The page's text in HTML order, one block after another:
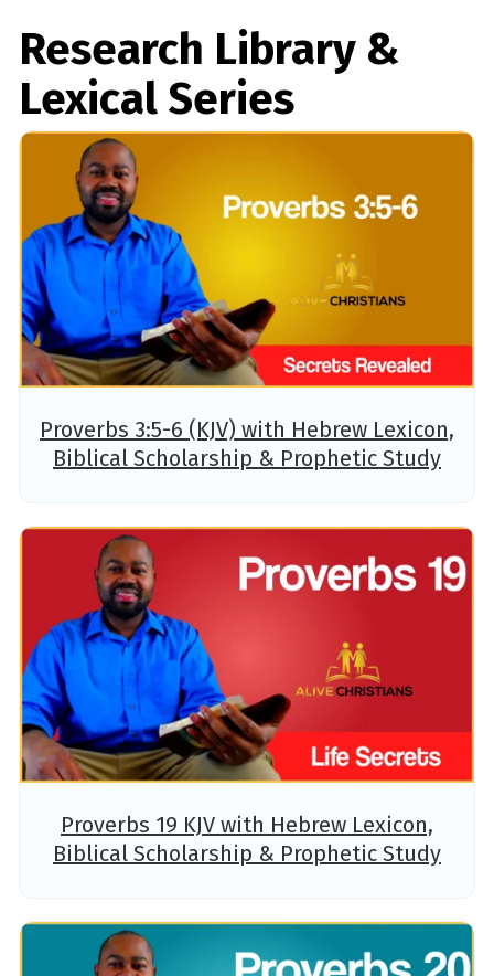
Research Library &
Lexical Series
Proverbs 3:5-6 (KJV) with Hebrew Lexicon,
Biblical Scholarship & Prophetic Study
Proverbs 19 KJV with Hebrew Lexicon,
Biblical Scholarship & Prophetic Study